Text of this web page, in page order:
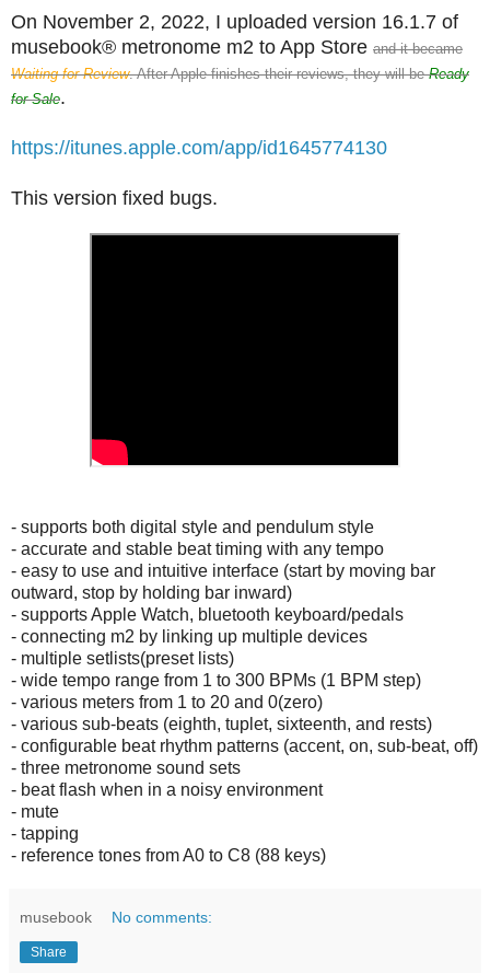
On November 2, 2022, I uploaded version 16.1.7 of
musebook® metronome m2 to App Store and it became
Waiting for Review. After Apple finishes their reviews, they will beReady
for Sale.
https://itunes.apple.com/app/id1645774130
This version fixed bugs.
- supports both digital style and pendulum style
- accurate and stable beat timing with any tempo
- easy to use and intuitive interface (start by moving bar
outward, stop by holding bar inward)
- supports Apple Watch, bluetooth keyboard/pedals
- connecting m2 by linking up multiple devices
- multiple setlists(preset lists)
- wide tempo range from 1 to 300 BPMs (1 BPM step)
- various meters from 1 to 20 and 0(zero)
- various sub-beats (eighth, tuplet, sixteenth, and rests)
- configurable beat rhythm patterns (accent, on, sub-beat, off)
- three metronome sound sets
- beat flash when in a noisy environment
- mute
- tapping
- reference tones from A0 to C8 (88 keys)
musebook No comments:
Share